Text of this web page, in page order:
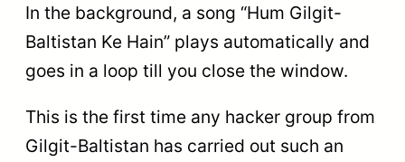
In the background, a song “Hum Gilgit-
Baltistan Ke Hain” plays automatically and
goes in a loop till you close the window.
This is the first time any hacker group from
Gilgit-Baltistan has carried out such an